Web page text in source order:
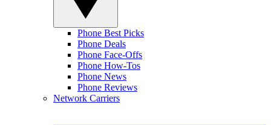
Phone Best Picks
Phone Deals
Phone Face-Offs
Phone How-Tos
Phone News
Phone Reviews
Network Carriers